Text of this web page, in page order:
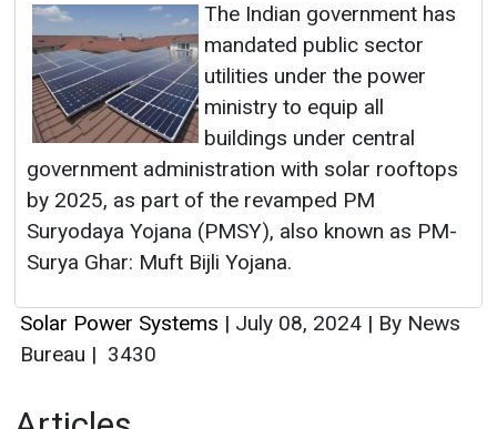
The Indian government has
mandated public sector
utilities under the power
ministry to equip all
buildings under central
government administration with solar rooftops
by 2025, as part of the revamped PM
Suryodaya Yojana (PMSY), also known as PM-
Surya Ghar: Muft Bijli Yojana.
Solar Power Systems | July 08, 2024 | By News
Bureau | 3430